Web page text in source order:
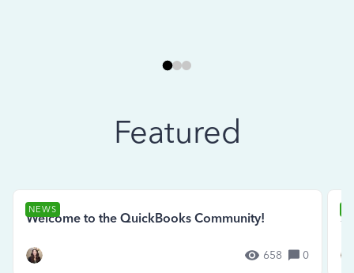
Featured
NEWS
Welcome to the QuickBooks Community!
658 0